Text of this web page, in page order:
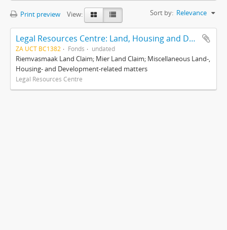
Print preview View: Sort by: Relevance
Legal Resources Centre: Land, Housing and Development Unit
ZA UCT BC1382 Fonds undated
Riemvasmaak Land Claim; Mier Land Claim; Miscellaneous Land-,
Housing- and Development-related matters
Legal Resources Centre